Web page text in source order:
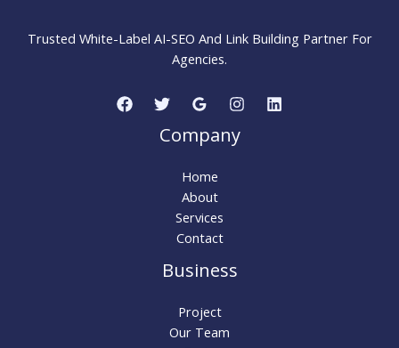
Trusted White-Label AI-SEO And Link Building Partner For
Agencies.
Company
Home
About
Services
Contact
Business
Project
Our Team